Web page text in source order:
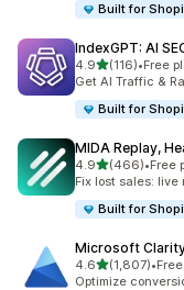
Built for
IndexGPT: AI
4.9out of 5 stars
(116)
116 total reviews
•Free
Get AI Traffic &
Built for
MIDA Replay,
4.9out of 5 stars
(466)
466 total reviews
•Free
Fix lost sales:
Built for
Microsoft
4.6out of 5 stars
(1,807)
1807 total reviews
•Free
Optimize